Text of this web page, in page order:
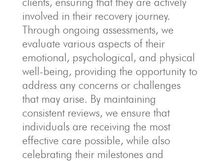
involved in their recovery journey.
Through ongoing assessments, we
evaluate various aspects of their
emotional, psychological, and physical
well-being, providing the opportunity to
address any concerns or challenges
that may arise. By maintaining
consistent reviews, we ensure that
individuals are receiving the most
effective care possible, while also
celebrating their milestones and